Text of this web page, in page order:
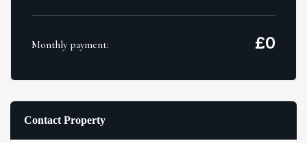
Monthly payment: £0
Contact Property